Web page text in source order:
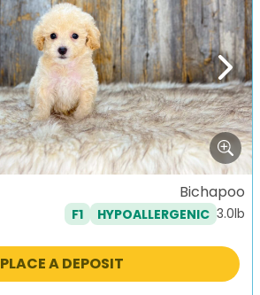
Next
Bichapoo
F1 HYPOALLERGENIC 3.0lb
PLACE A DEPOSIT